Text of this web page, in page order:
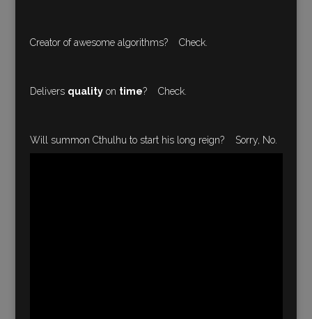
Creator of awesome algorithms? Check.
Delivers qualityon time? Check.
Will summon Cthulhu to start his long reign? Sorry, No.